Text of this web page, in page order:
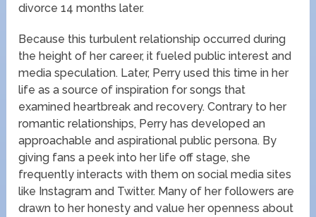
divorce 14 months later.
Because this turbulent relationship occurred during
the height of her career, it fueled public interest and
media speculation. Later, Perry used this time in her
life as a source of inspiration for songs that
examined heartbreak and recovery. Contrary to her
romantic relationships, Perry has developed an
approachable and aspirational public persona. By
giving fans a peek into her life off stage, she
frequently interacts with them on social media sites
like Instagram and Twitter. Many of her followers are
drawn to her honesty and value her openness about